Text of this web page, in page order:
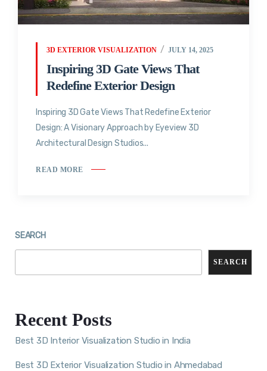
3D EXTERIOR VISUALIZATION JULY 14, 2025
Inspiring 3D Gate Views That
Redefine Exterior Design
Inspiring 3D Gate Views That Redefine Exterior
Design: A Visionary Approach by Eyeview 3D
Architectural Design Studios...
READ MORE
SEARCH
SEARCH
Recent Posts
Best 3D Interior Visualization Studio in India
Best 3D Exterior Visualization Studio in Ahmedabad